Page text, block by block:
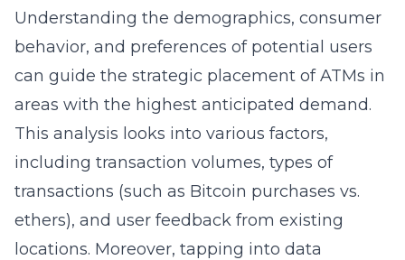
Understanding the demographics, consumer
behavior, and preferences of potential users
can guide the strategic placement of ATMs in
areas with the highest anticipated demand.
This analysis looks into various factors,
including transaction volumes, types of
transactions (such as Bitcoin purchases vs.
ethers), and user feedback from existing
locations. Moreover, tapping into data